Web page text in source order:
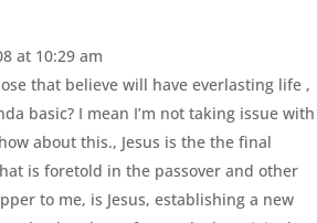
at 10:29 am
that believe will have everlasting life ,
basic? I mean I’m not taking issue with
about this., Jesus is the the final
is foretold in the passover and other
to me, is Jesus, establishing a new